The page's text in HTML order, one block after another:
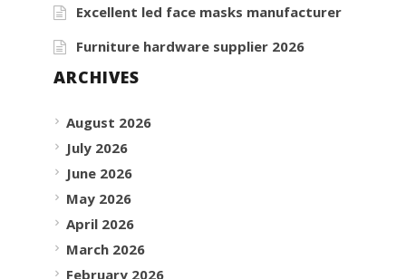
Excellent led face masks manufacturer
Furniture hardware supplier 2026
ARCHIVES
August 2026
July 2026
June 2026
May 2026
April 2026
March 2026
February 2026